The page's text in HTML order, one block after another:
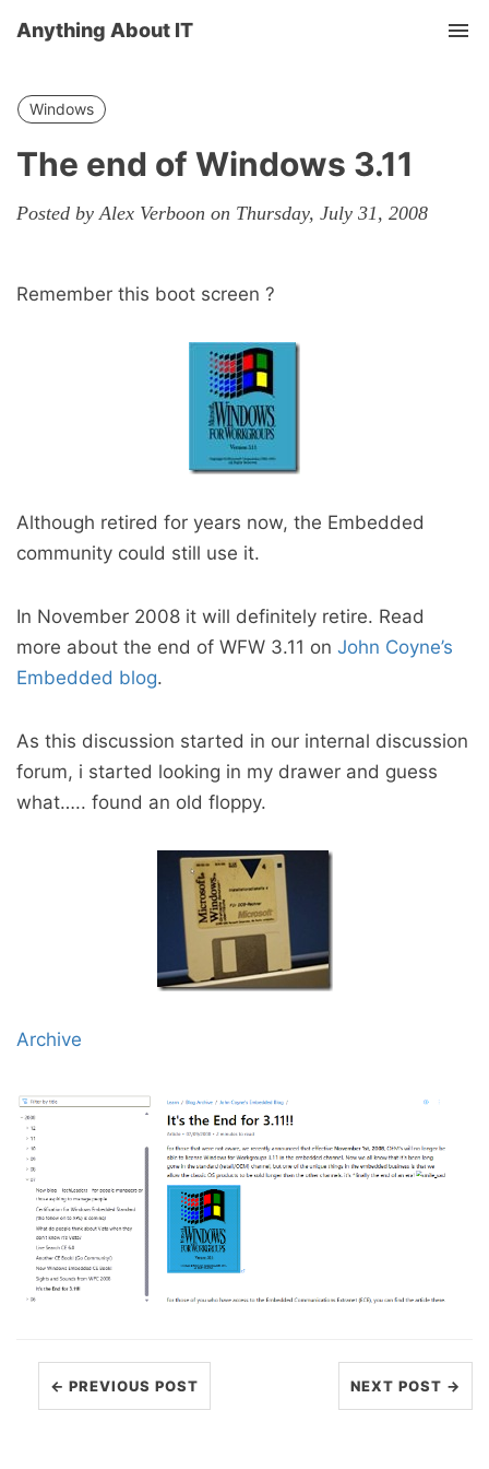
Anything About IT
Windows
The end of Windows 3.11
Posted by Alex Verboon on Thursday, July 31, 2008
Remember this boot screen ?
Although retired for years now, the Embedded
community could still use it.
In November 2008 it will definitely retire. Read
more about the end of WFW 3.11 on John Coyne’s
Embedded blog.
As this discussion started in our internal discussion
forum, i started looking in my drawer and guess
what….. found an old floppy.
Archive
← PREVIOUS POST NEXT POST →